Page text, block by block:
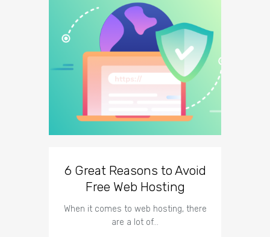
6 Great Reasons to Avoid
Free Web Hosting
When it comes to web hosting, there
are a lot of…